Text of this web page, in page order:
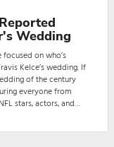
Wedding
on who’s
Kelce’s wedding. If
of the century
everyone from
stars, actors, and